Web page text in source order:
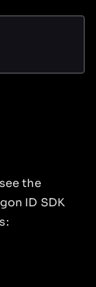
the
ID SDK